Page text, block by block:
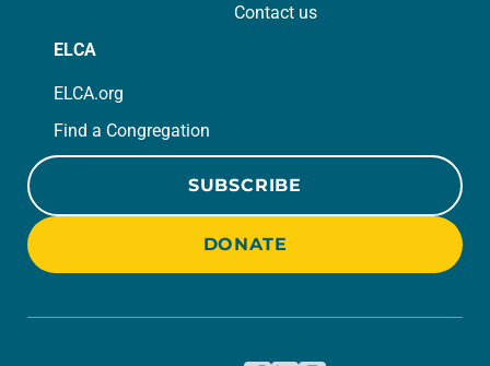
Contact us
ELCA
ELCA.org
Find a Congregation
SUBSCRIBE
DONATE